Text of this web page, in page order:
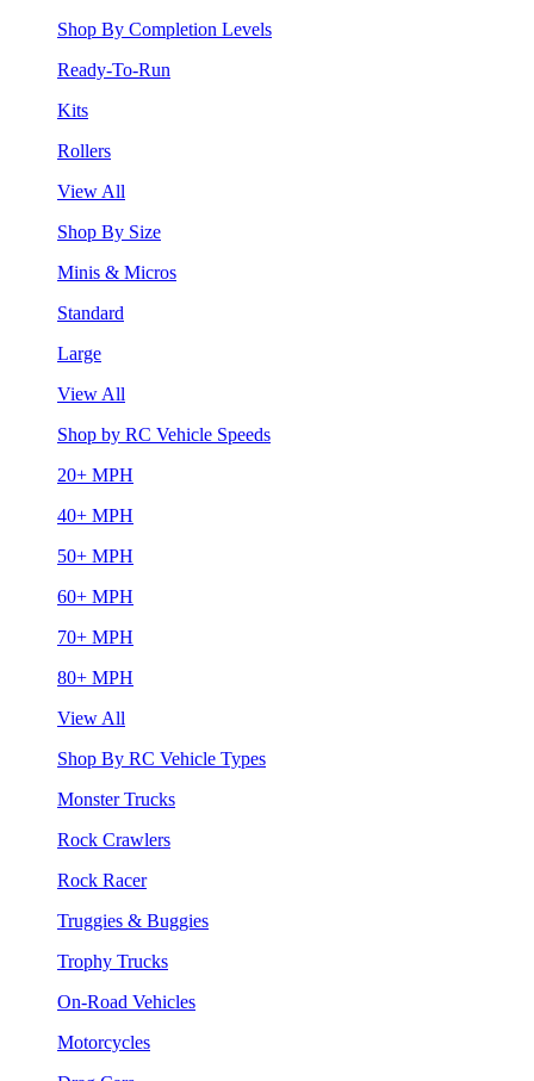
Shop By Completion Levels
Ready-To-Run
Kits
Rollers
View All
Shop By Size
Minis & Micros
Standard
Large
View All
Shop by RC Vehicle Speeds
20+ MPH
40+ MPH
50+ MPH
60+ MPH
70+ MPH
80+ MPH
View All
Shop By RC Vehicle Types
Monster Trucks
Rock Crawlers
Rock Racer
Truggies & Buggies
Trophy Trucks
On-Road Vehicles
Motorcycles